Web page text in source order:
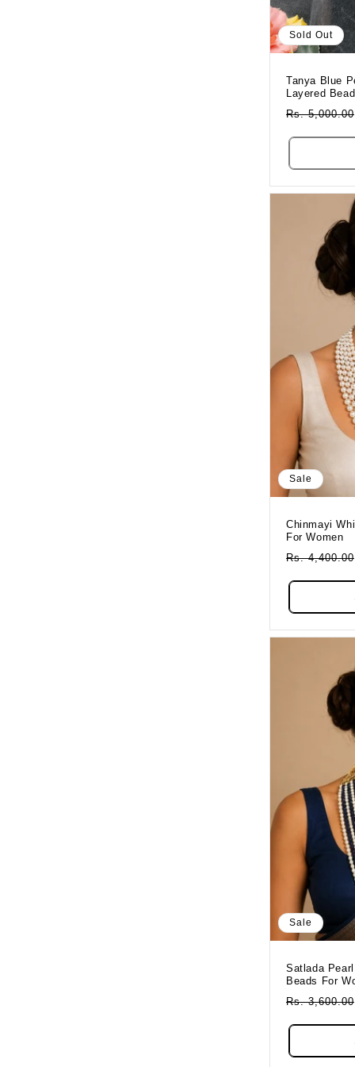
Sold Out
Tanya Blue
Layered
Regular
Rs. 5,000.00
Sale
Chinmayi
For Women
Regular
Rs. 4,400.00
Sale
Satlada
Beads For
Regular
Rs. 3,600.00